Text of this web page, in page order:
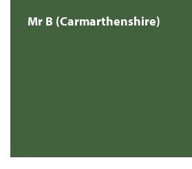
Mr B (Carmarthenshire)